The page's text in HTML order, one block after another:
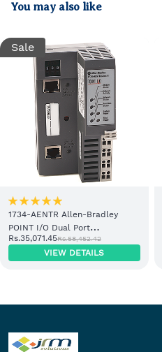
You may also like
Sale
1734-AENTR Allen-Bradley
POINT I/O Dual Port
EtherNet/IP Adapter Module
Rs.35,071.45Rs.58,452.42
VIEW DETAILS